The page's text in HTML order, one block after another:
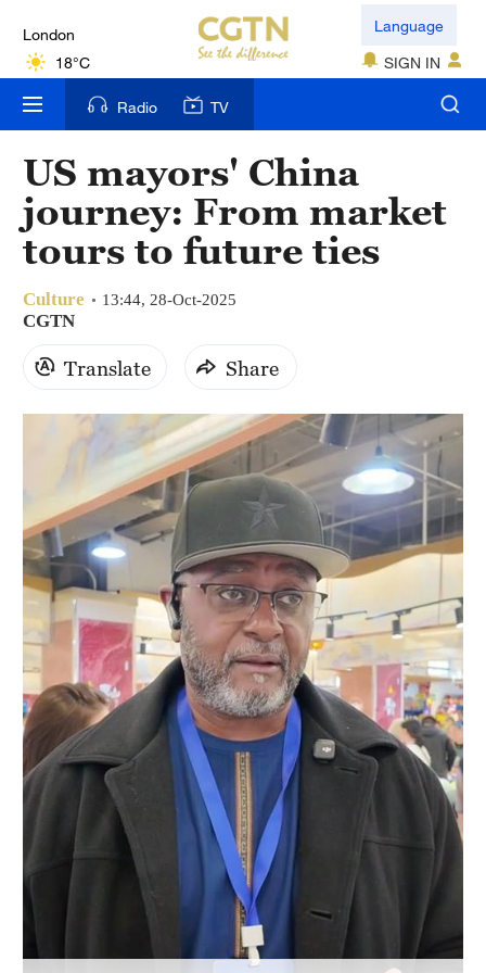
London
18°C
Nairobi
22°C
Bengaluru
35°C
New York
31°C
Delhi
36°C
Hyderabad
42°C
Sydney
23°C
Singapore
30°C
Language
SIGN IN
Radio TV
US mayors' China
journey: From market
tours to future ties
Culture 13:44, 28-Oct-2025
CGTN
Translate Share